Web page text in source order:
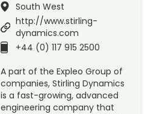
South West
http://www.stirling-
dynamics.com
+44 (0) 117 915 2500
A part of the Expleo Group of
companies, Stirling Dynamics
is a fast-growing, advanced
engineering company that